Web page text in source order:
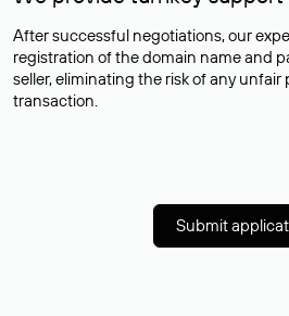
After successful negotiations, our
registration of the domain name and
seller, eliminating the risk of any
transaction.
Submit